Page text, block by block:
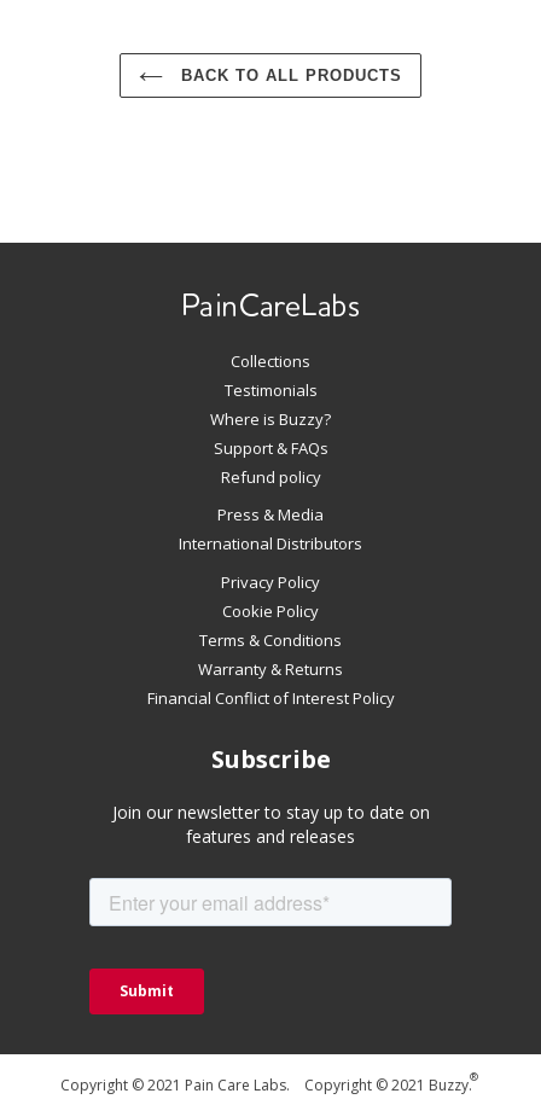
BACK TO ALL PRODUCTS
Collections
Testimonials
Where is Buzzy?
Support & FAQs
Refund policy
Press & Media
International Distributors
Privacy Policy
Cookie Policy
Terms & Conditions
Warranty & Returns
Financial Conflict of Interest Policy
Subscribe
Join our newsletter to stay up to date on
features and releases
Copyright © 2021 Pain Care Labs. Copyright © 2021 Buzzy.®